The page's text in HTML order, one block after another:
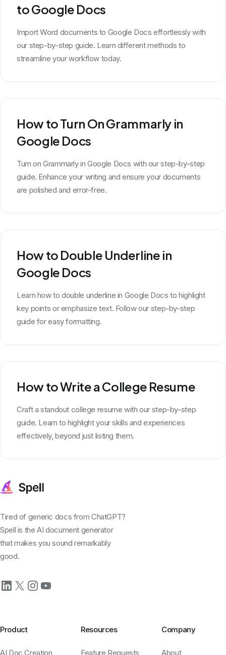
to Google Docs
Import Word documents to Google Docs effortlessly with
our step-by-step guide. Learn different methods to
streamline your workflow today.
How to Turn On Grammarly in
Google Docs
Turn on Grammarly in Google Docs with our step-by-step
guide. Enhance your writing and ensure your documents
are polished and error-free.
How to Double Underline in
Google Docs
Learn how to double underline in Google Docs to highlight
key points or emphasize text. Follow our step-by-step
guide for easy formatting.
How to Write a College Resume
Craft a standout college resume with our step-by-step
guide. Learn to highlight your skills and experiences
effectively, beyond just listing them.
Tired of generic docs from ChatGPT?
Spell is the AI document generator
that makes you sound remarkably
good.
Product
AI Doc Creation
Resources
Feature Requests
Company
About